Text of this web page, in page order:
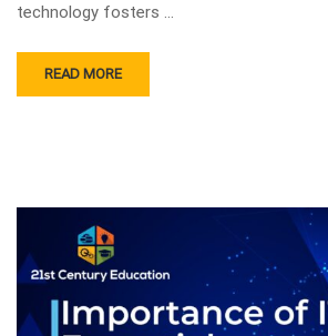
technology fosters …
READ MORE